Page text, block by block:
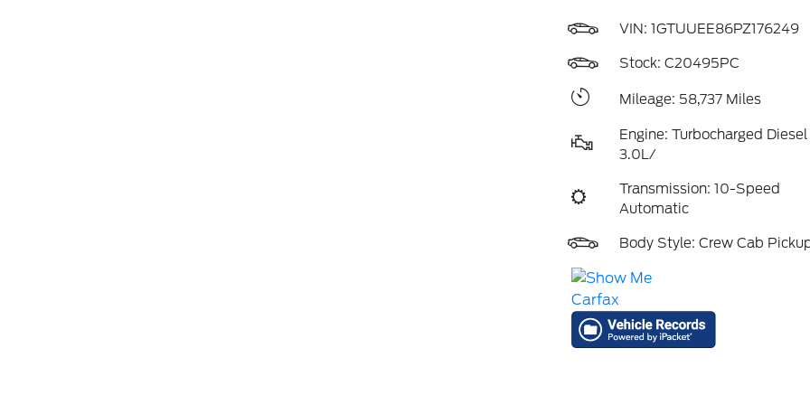
VIN: 1GTUUEE86PZ176249
Stock: C20495PC
Mileage: 58,737 Miles
Engine: Turbocharged Diesel
3.0L/
Transmission: 10-Speed
Automatic
Body Style: Crew Cab